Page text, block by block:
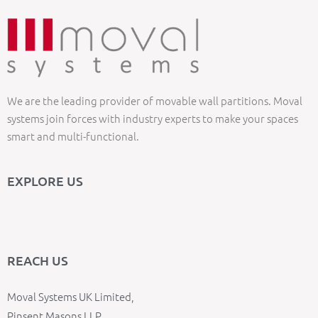
We are the leading provider of movable wall partitions. Moval
systems join forces with industry experts to make your spaces
smart and multi-functional.
EXPLORE US
REACH US
Moval Systems UK Limited,